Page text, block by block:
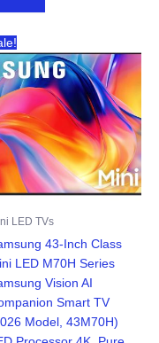
LED TVs
43-Inch Class
LED M70H Series
Vision AI
Smart TV
Model, 43M70H)